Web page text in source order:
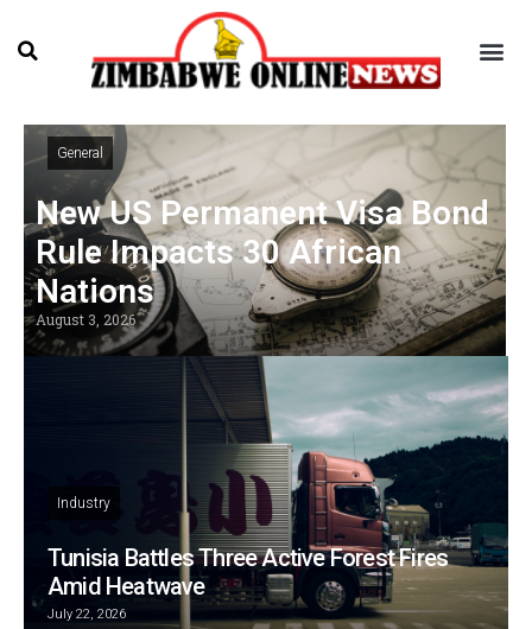
General
New US Permanent Visa Bond
Rule Impacts 30 African
Nations
August 3, 2026
Industry
Tunisia Battles Three Active Forest Fires
Amid Heatwave
July 22, 2026